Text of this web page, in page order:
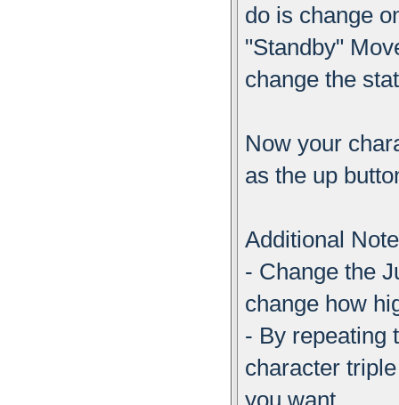
do is change
"Standby"
change the
Now your
as the up
Additional
- Change the
change how
- By repeating
character
you want.